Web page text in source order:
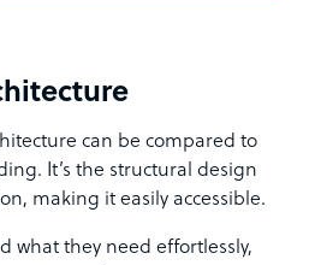
can be compared to
It’s the structural design
making it easily accessible.
what they need effortlessly,